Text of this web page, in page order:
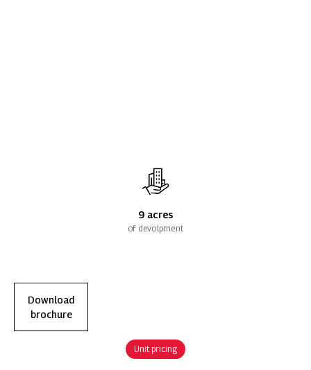
Unit pricing
9 acres
of devolpment
Download
brochure